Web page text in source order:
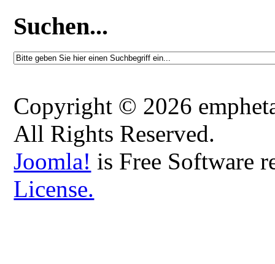
Suchen...
Copyright © 2026
All Rights Reserved.
Joomla! is Free Software
License.